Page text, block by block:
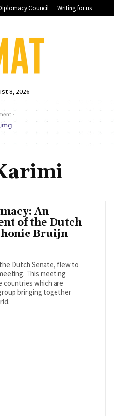
Council Writing for us
8, 2026
-
An
of the Dutch
Bruijn
Dutch Senate, flew to
This meeting
countries which are
bringing together